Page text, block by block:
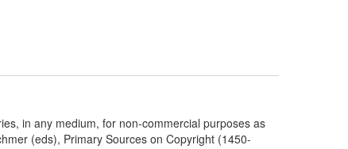
in any medium, for non-commercial purposes as
(eds), Primary Sources on Copyright (1450-